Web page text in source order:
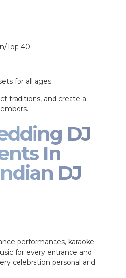
Top 40
for all ages
traditions, and create a
DJ
In
DJ
performances, karaoke
for every entrance and
celebration personal and